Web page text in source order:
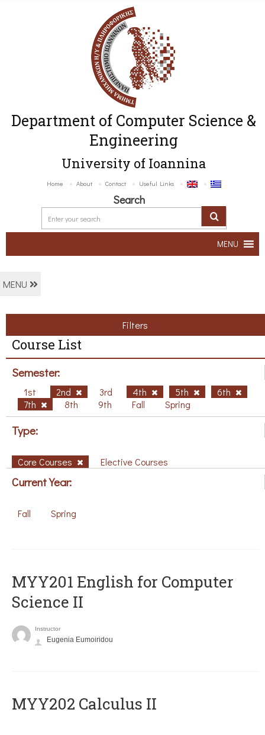
Department of Computer Science &
Engineering
University of Ioannina
Home About Contact Useful Links
Search
MENU
MENU
Filters
Course List
Semester:
1st 2nd 3rd 4th 5th
6th
7th
8th 9th Fall Spring
Type:
Core Courses Elective Courses
Current Year:
Fall Spring
ΜΥΥ201 English for Computer
Science II
Instructor
Eugenia Eumoiridou
MYY202 Calculus II